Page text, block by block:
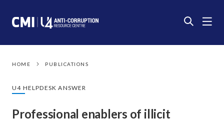
HOME PUBLICATIONS
U4 HELPDESK ANSWER
Professional enablers of illicit